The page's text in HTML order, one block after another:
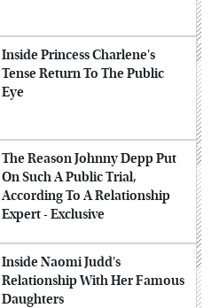
Inside Princess Charlene's
Tense Return To The Public
Eye
The Reason Johnny Depp Put
On Such A Public Trial,
According To A Relationship
Expert - Exclusive
Inside Naomi Judd's
Relationship With Her Famous
Daughters